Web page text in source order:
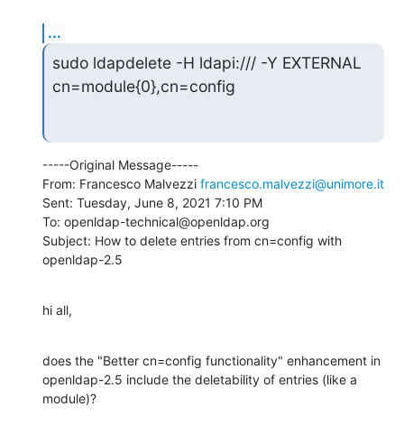
...
sudo ldapdelete -H ldapi:/// -Y EXTERNAL
cn=module{0},cn=config
-----Original Message-----
From: Francesco Malvezzi francesco.malvezzi@unimore.it
Sent: Tuesday, June 8, 2021 7:10 PM
To: openldap-technical@openldap.org
Subject: How to delete entries from cn=config with
openldap-2.5
hi all,
does the "Better cn=config functionality" enhancement in
openldap-2.5 include the deletability of entries (like a
module)?